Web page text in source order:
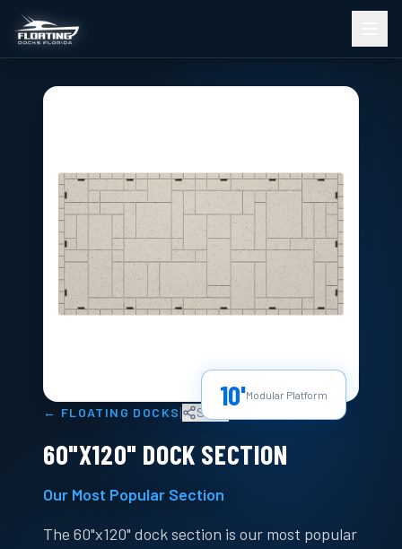
← FLOATING DOCKS| Share
60"X120" DOCK SECTION
Our Most Popular Section
The 60"x120" dock section is our most popular
10'Modular Platform